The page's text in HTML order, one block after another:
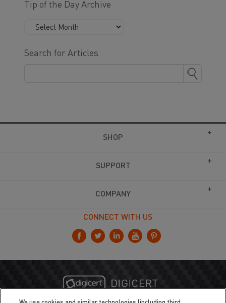
Tip of the Day Archive
Search for Articles
SHOP
SUPPORT
COMPANY
CONNECT WITH US